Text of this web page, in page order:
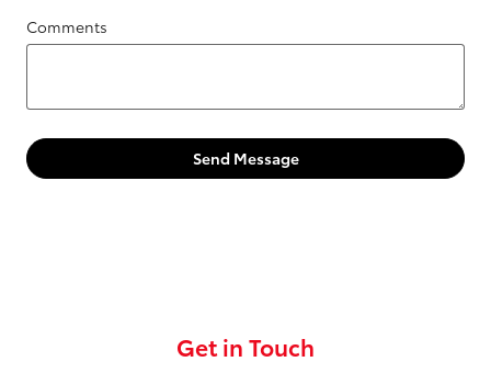
Comments
Send Message
Get in Touch